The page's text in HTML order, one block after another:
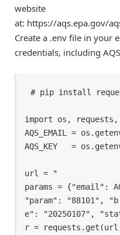
website
at: https://aqs.epa.gov/
Create a .env file in your
credentials, including
# pip install
import os, requests,
AQS_EMAIL =
AQS_KEY   =
url = "
params = {"email":
"param": "88101",
e": "20250107",
r = requests.get(url,